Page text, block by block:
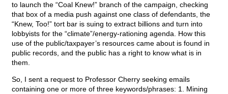
to launch the “Coal Knew!” branch of the campaign, checking
that box of a media push against one class of defendants, the
“Knew, Too!” tort bar is suing to extract billions and turn into
lobbyists for the “climate”/energy-rationing agenda. How this
use of the public/taxpayer’s resources came about is found in
public records, and the public has a right to know what is in
them.
So, I sent a request to Professor Cherry seeking emails
containing one or more of three keywords/phrases: 1. Mining